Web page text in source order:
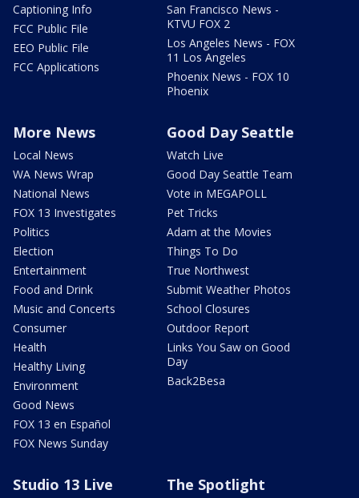
Captioning Info
FCC Public File
EEO Public File
FCC Applications
San Francisco News -
KTVU FOX 2
Los Angeles News - FOX
11 Los Angeles
Phoenix News - FOX 10
Phoenix
More News
Local News
WA News Wrap
National News
FOX 13 Investigates
Politics
Election
Entertainment
Food and Drink
Music and Concerts
Consumer
Health
Healthy Living
Environment
Good News
FOX 13 en Español
FOX News Sunday
Good Day Seattle
Watch Live
Good Day Seattle Team
Vote in MEGAPOLL
Pet Tricks
Adam at the Movies
Things To Do
True Northwest
Submit Weather Photos
School Closures
Outdoor Report
Links You Saw on Good
Day
Back2Besa
Studio 13 Live The Spotlight